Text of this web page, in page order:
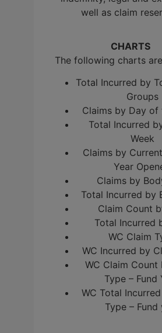
well as claim
CHARTS
The following charts
Total Incurred by
Groups
Claims by Day of
Total Incurred
Week
Claims by
Year
Claims by
Total Incurred by
Claim Count
Total Incurred
WC Claim
WC Incurred by
WC Claim Count
Type – Fund
WC Total
Type – Fund